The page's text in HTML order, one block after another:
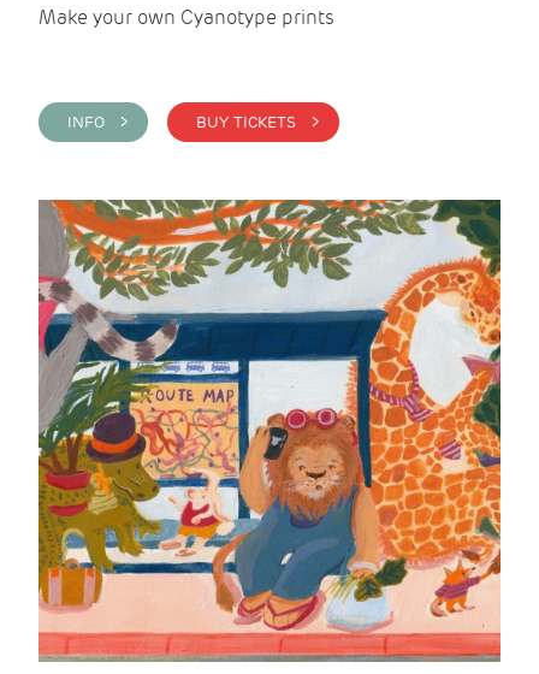
Make your own Cyanotype prints
INFO > BUY TICKETS >